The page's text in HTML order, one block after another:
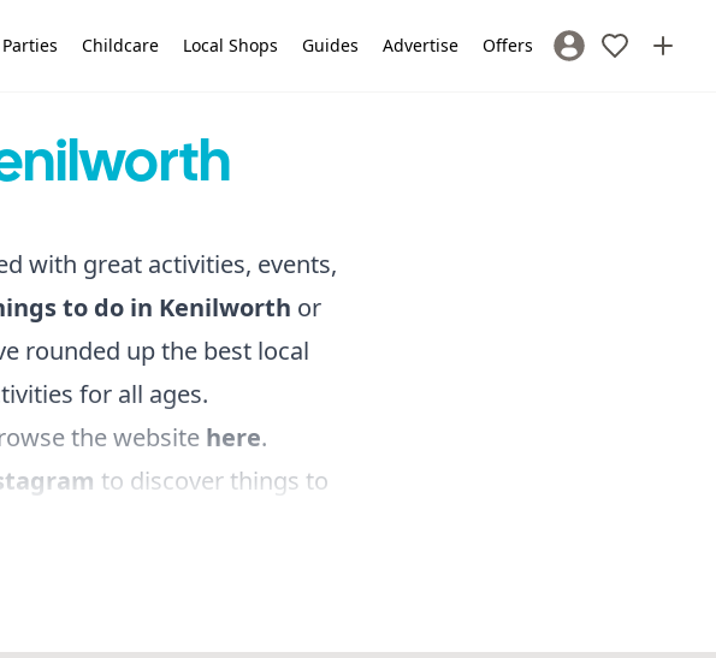
Parties Childcare Local Shops Guides Advertise Offers Sign In / Register
with great activities, events,
to do in Kenilworth or
rounded up the best local
for all ages.
the website here.
to discover things to